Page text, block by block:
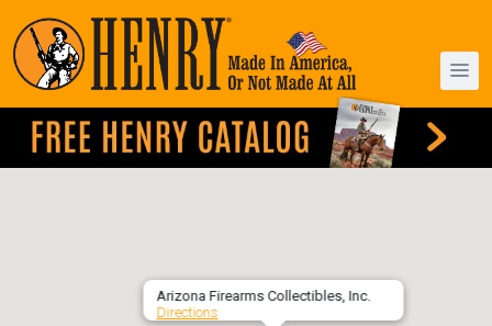
Arizona Firearms Collectibles, Inc.
Directions